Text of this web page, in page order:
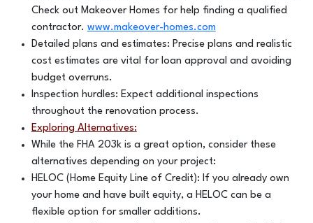
Check out Makeover Homes for help finding a qualified
contractor. www.makeover-homes.com
Detailed plans and estimates: Precise plans and realistic
cost estimates are vital for loan approval and avoiding
budget overruns.
Inspection hurdles: Expect additional inspections
throughout the renovation process.
Exploring Alternatives:
While the FHA 203k is a great option, consider these
alternatives depending on your project:
HELOC (Home Equity Line of Credit): If you already own
your home and have built equity, a HELOC can be a
flexible option for smaller additions.